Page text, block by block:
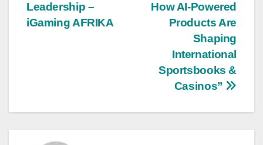
How AI-Powered
Products Are
Shaping
International
Sportsbooks &
Casinos”
Leadership –
iGaming AFRIKA